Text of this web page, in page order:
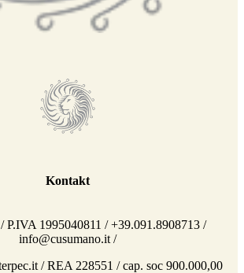
Kontakt
P.IVA 1995040811 / +39.091.8908713 /
info@cusumano.it /
/ REA 228551 / cap. soc 900.000,00